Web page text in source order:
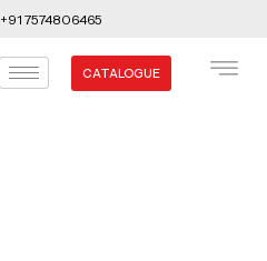
+91 7574806465
CATALOGUE